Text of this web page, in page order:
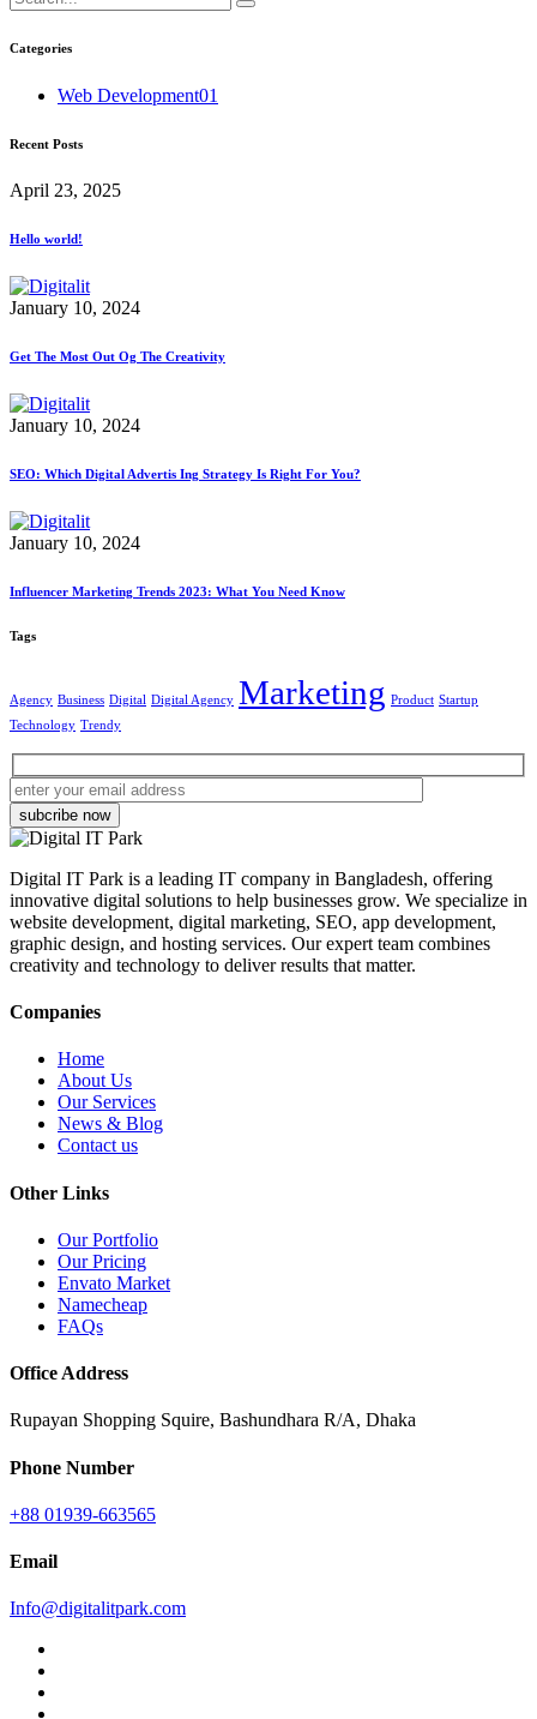
Categories
Web Development01
Recent Posts
April 23, 2025
Hello world!
January 10, 2024
Get The Most Out Og The Creativity
January 10, 2024
SEO: Which Digital Advertis Ing Strategy Is Right For You?
January 10, 2024
Influencer Marketing Trends 2023: What You Need Know
Tags
Agency Business Digital Digital Agency Marketing Product Startup
Technology Trendy
subcribe now
Digital IT Park is a leading IT company in Bangladesh, offering
innovative digital solutions to help businesses grow. We specialize in
website development, digital marketing, SEO, app development,
graphic design, and hosting services. Our expert team combines
creativity and technology to deliver results that matter.
Companies
Home
About Us
Our Services
News & Blog
Contact us
Other Links
Our Portfolio
Our Pricing
Envato Market
Namecheap
FAQs
Office Address
Rupayan Shopping Squire, Bashundhara R/A, Dhaka
Phone Number
+88 01939-663565
Email
Info@digitalitpark.com